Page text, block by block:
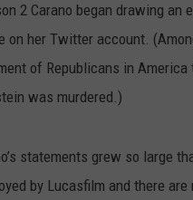
2 Carano began drawing an
on her Twitter account.
of Republicans in
was murdered.)
statements grew so large
by Lucasfilm and there